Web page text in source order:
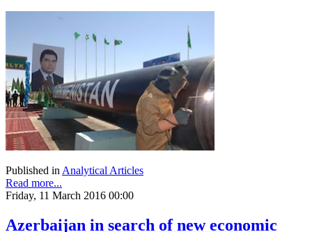
Published in Analytical Articles
Read more...
Friday, 11 March 2016 00:00
Azerbaijan in search of new economic